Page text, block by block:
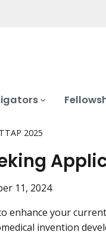
2025
11, 2024
enhance your
invention